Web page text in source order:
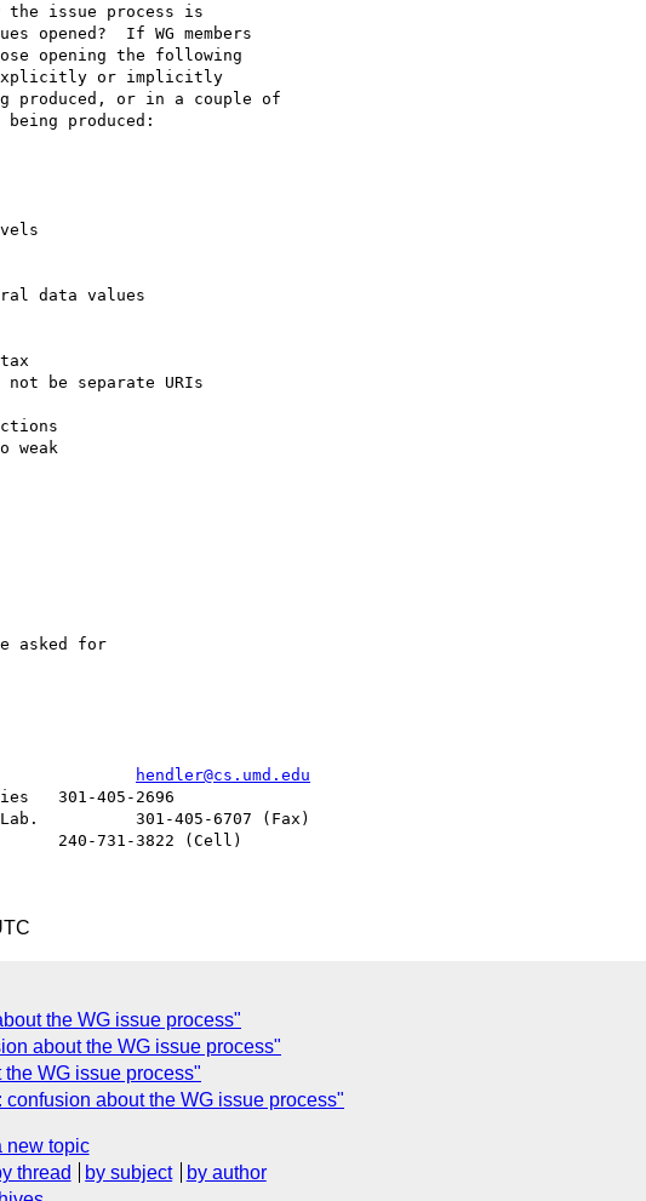
issue process is
opened?  If WG members
opening the following
explicitly or implicitly
produced, or in a couple of
produced:
data values
be separate URIs
weak
asked for
hendler@cs.umd.edu
the WG issue process"
about the WG issue process"
WG issue process"
about the WG issue process"
new topic
thread by subject
by author